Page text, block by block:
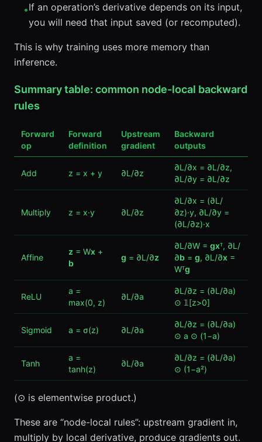
•If an operation’s derivative depends on its input,
you will need that input saved (or recomputed).
This is why training uses more memory than
inference.
Summary table: common node-local backward
rules
Forward
op
Forward
definition
Upstream
gradient
Backward
outputs
Add z = x + y ∂L/∂z
∂L/∂x = ∂L/∂z,
∂L/∂y = ∂L/∂z
Multiply z = x·y ∂L/∂z
∂L/∂x = (∂L/
∂z)·y, ∂L/∂y =
(∂L/∂z)·x
Affine
z = Wx +
b
g = ∂L/∂z
∂L/∂W = gxᵀ, ∂L/
∂b = g, ∂L/∂x =
Wᵀg
ReLU
a =
max(0, z)
∂L/∂a
∂L/∂z = (∂L/∂a)
⊙ 𝟙[z>0]
Sigmoid a = σ(z) ∂L/∂a
∂L/∂z = (∂L/∂a)
⊙ a ⊙ (1−a)
Tanh
a =
tanh(z)
∂L/∂a
∂L/∂z = (∂L/∂a)
⊙ (1−a²)
(⊙ is elementwise product.)
These are “node-local rules”: upstream gradient in,
multiply by local derivative, produce gradients out.